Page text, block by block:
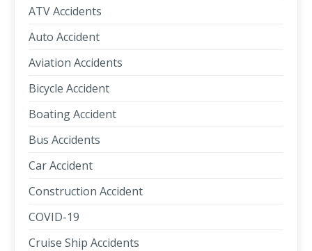
ATV Accidents
Auto Accident
Aviation Accidents
Bicycle Accident
Boating Accident
Bus Accidents
Car Accident
Construction Accident
COVID-19
Cruise Ship Accidents